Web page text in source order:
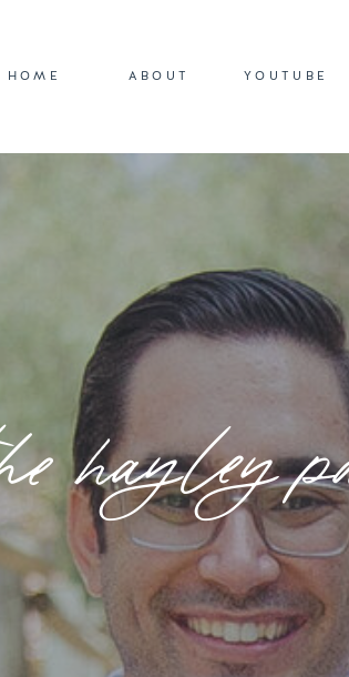
HOME YOUTUBE
ABOUT
hayley